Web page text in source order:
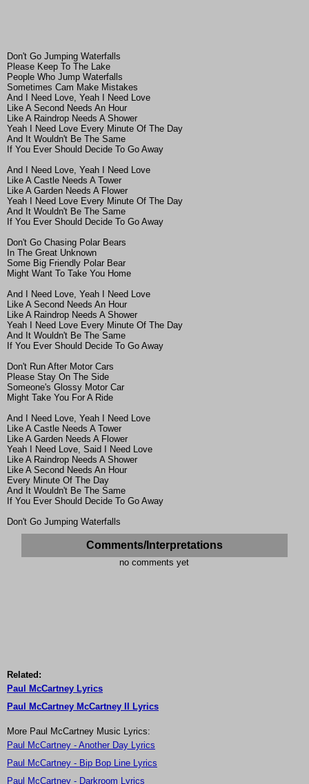
Don't Go Jumping Waterfalls
Please Keep To The Lake
People Who Jump Waterfalls
Sometimes Cam Make Mistakes
And I Need Love, Yeah I Need Love
Like A Second Needs An Hour
Like A Raindrop Needs A Shower
Yeah I Need Love Every Minute Of The Day
And It Wouldn't Be The Same
If You Ever Should Decide To Go Away
And I Need Love, Yeah I Need Love
Like A Castle Needs A Tower
Like A Garden Needs A Flower
Yeah I Need Love Every Minute Of The Day
And It Wouldn't Be The Same
If You Ever Should Decide To Go Away
Don't Go Chasing Polar Bears
In The Great Unknown
Some Big Friendly Polar Bear
Might Want To Take You Home
And I Need Love, Yeah I Need Love
Like A Second Needs An Hour
Like A Raindrop Needs A Shower
Yeah I Need Love Every Minute Of The Day
And It Wouldn't Be The Same
If You Ever Should Decide To Go Away
Don't Run After Motor Cars
Please Stay On The Side
Someone's Glossy Motor Car
Might Take You For A Ride
And I Need Love, Yeah I Need Love
Like A Castle Needs A Tower
Like A Garden Needs A Flower
Yeah I Need Love, Said I Need Love
Like A Raindrop Needs A Shower
Like A Second Needs An Hour
Every Minute Of The Day
And It Wouldn't Be The Same
If You Ever Should Decide To Go Away
Don't Go Jumping Waterfalls
Comments/Interpretations
no comments yet
Related:
Paul McCartney Lyrics
Paul McCartney McCartney II Lyrics
More Paul McCartney Music Lyrics:
Paul McCartney - Another Day Lyrics
Paul McCartney - Bip Bop Line Lyrics
Paul McCartney - Darkroom Lyrics